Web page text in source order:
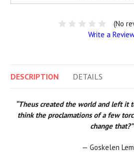
(No
Write a
DESCRIPTION DETAILS
“Theus created the world and left it
think the proclamations of a few
change that?”
— Goskelen